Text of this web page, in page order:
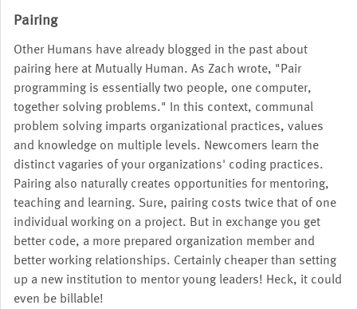
Pairing
Other Humans have already blogged in the past about
pairing here at Mutually Human. As Zach wrote, "Pair
programming is essentially two people, one computer,
together solving problems." In this context, communal
problem solving imparts organizational practices, values
and knowledge on multiple levels. Newcomers learn the
distinct vagaries of your organizations' coding practices.
Pairing also naturally creates opportunities for mentoring,
teaching and learning. Sure, pairing costs twice that of one
individual working on a project. But in exchange you get
better code, a more prepared organization member and
better working relationships. Certainly cheaper than setting
up a new institution to mentor young leaders! Heck, it could
even be billable!